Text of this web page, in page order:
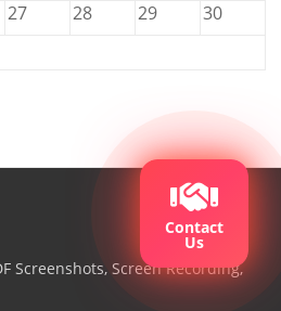
27 28 29
30
Screenshots, Screen Recording,
Contact
Us